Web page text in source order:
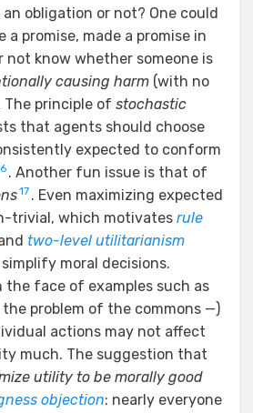
obligation or not? One could
a promise, made a promise in
not know whether someone is
causing harm (with no
principle of stochastic
that agents should choose
expected to conform
. Another fun issue is that of
17 . Even maximizing expected
trivial, which motivates rule
two-level utilitarianism
moral decisions.
the face of examples such as
problem of the commons —)
actions may not affect
much. The suggestion that
utility to be morally good
objection: nearly everyone